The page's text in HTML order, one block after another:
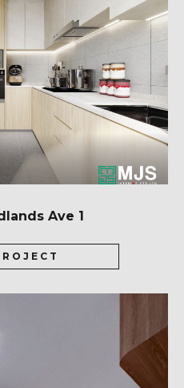
Ave 1